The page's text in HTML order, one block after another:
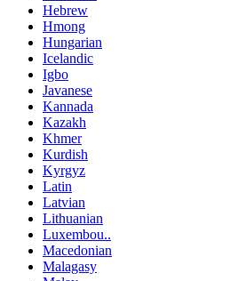
Hebrew
Hmong
Hungarian
Icelandic
Igbo
Javanese
Kannada
Kazakh
Khmer
Kurdish
Kyrgyz
Latin
Latvian
Lithuanian
Luxembou..
Macedonian
Malagasy